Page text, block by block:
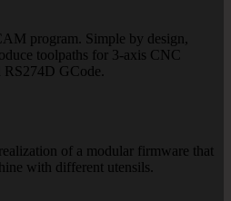
program. Simple by design,
toolpaths for 3-axis CNC
RS274D GCode.
of a modular firmware that
with different utensils.